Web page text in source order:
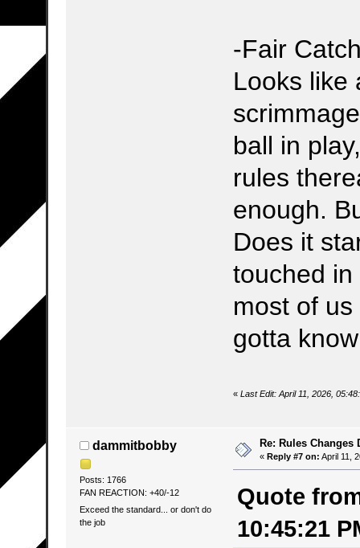
-Fair
Looks like
ball in
rules
enough.
Does it
touched
most of
gotta
« Last Edit: April 11, 2026,
dammitbobby
Posts: 1766
FAN REACTION: +40/-12
Exceed the standard... or don't do
the job
Re: Rules Changes
« Reply #7 on: April 11,
Quote
10:45:21